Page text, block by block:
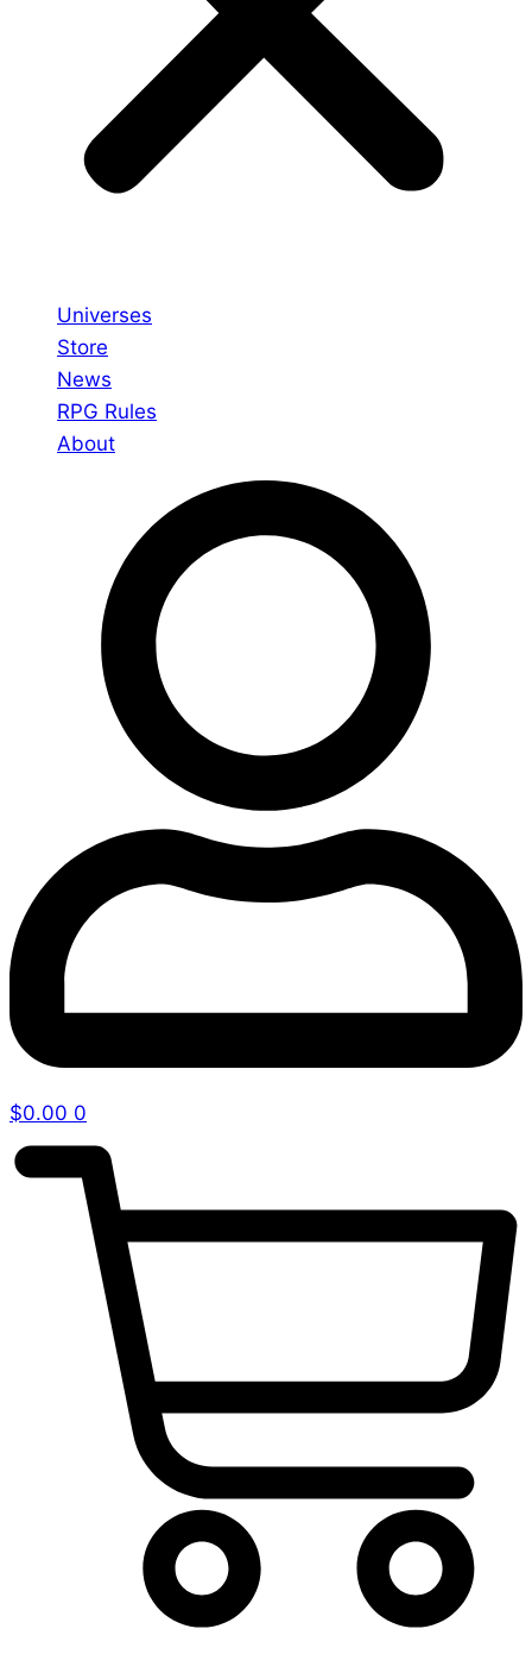
Universes
Store
News
RPG Rules
About
$0.00 0